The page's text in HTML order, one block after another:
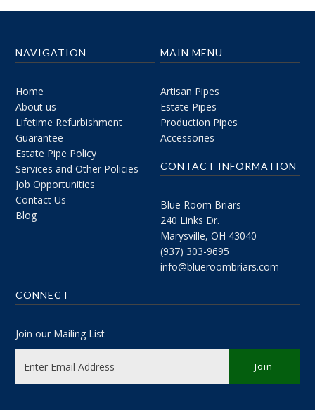
NAVIGATION
Home
About us
Lifetime Refurbishment
Guarantee
Estate Pipe Policy
Services and Other Policies
Job Opportunities
Contact Us
Blog
MAIN MENU
Artisan Pipes
Estate Pipes
Production Pipes
Accessories
CONTACT INFORMATION
Blue Room Briars
240 Links Dr.
Marysville, OH 43040
(937) 303-9695
info@blueroombriars.com
CONNECT
Join our Mailing List